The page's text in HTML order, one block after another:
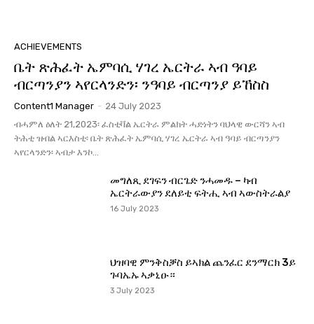
ACHIEVEMENTS
ቤት ጽሕፈት ኤምባሲ ሃገረ ኤርትራ ኣብ ዓባይ
ብርጣንያን ኣየርላንድን፡ ንዓባይ ብርጣንያ ይኸስስ
Content1 Manager - 24 July 2023
ብሓምለ ዕለት 21,2023፡ ፈስቲቫል ኤርትራ ምልክት ሓድነትን ባህላዊ ውርሻን ኣብ
ትሕቲ ዝብል ኣርእስቲ፡ ቤት ጽሕፈት ኤምባሲ ሃገረ ኤርትራ ኣብ ዓባይ ብርጣንያን
ኣየርላንድን፡ ኣብታ እንኮ...
መግለጺ ደገፍን ብርጌድ ንሓመዱ – ካብ
ኤርትራውያን ደለይቲ ፍትሒ ኣብ ኣውስትራልያ
16 July 2023
ህዝባዊ ምንቅስቓስ ይኣክል ጨንፈር ደንማርክ 3ይ
ጉባኤኡ ኣቃኒዑ።
3 July 2023